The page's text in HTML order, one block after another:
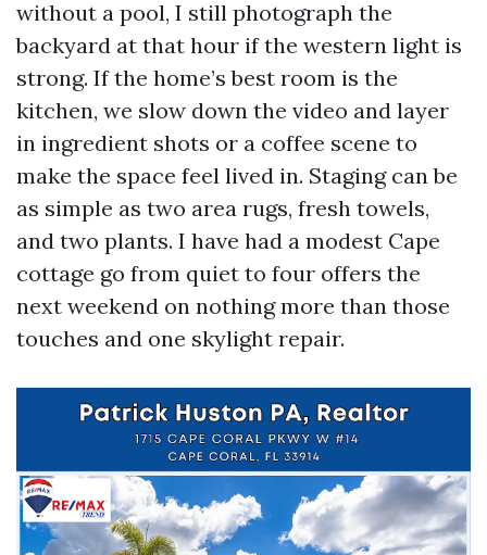
without a pool, I still photograph the
backyard at that hour if the western light is
strong. If the home’s best room is the
kitchen, we slow down the video and layer
in ingredient shots or a coffee scene to
make the space feel lived in. Staging can be
as simple as two area rugs, fresh towels,
and two plants. I have had a modest Cape
cottage go from quiet to four offers the
next weekend on nothing more than those
touches and one skylight repair.